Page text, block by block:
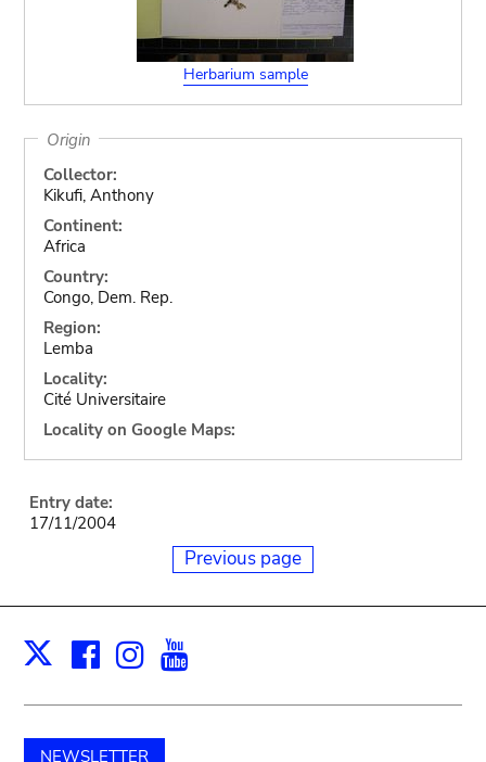
Herbarium sample
Origin
Collector:
Kikufi, Anthony
Continent:
Africa
Country:
Congo, Dem. Rep.
Region:
Lemba
Locality:
Cité Universitaire
Locality on Google Maps:
Entry date:
17/11/2004
Previous page
X Facebook
Instagram
NEWSLETTER